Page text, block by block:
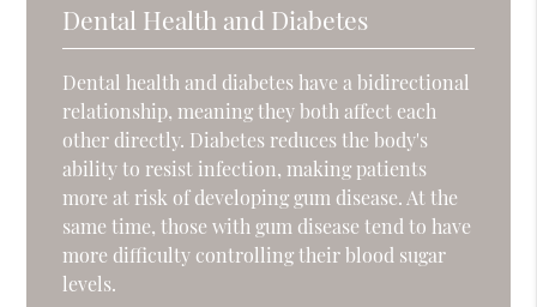
Dental Health and Diabetes
Dental health and diabetes have a bidirectional
relationship, meaning they both affect each
other directly. Diabetes reduces the body's
ability to resist infection, making patients
more at risk of developing gum disease. At the
same time, those with gum disease tend to have
more difficulty controlling their blood sugar
levels.